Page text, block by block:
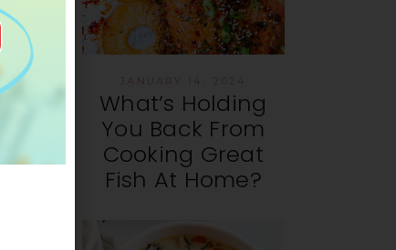
What’s Holding
You Back From
Cooking Great
Fish At Home?